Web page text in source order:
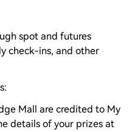
spot and futures
check-ins, and other
Mall are credited to My
details of your prizes at